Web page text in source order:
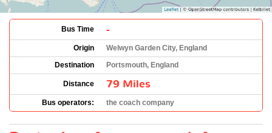
Bus Time -
Origin
Welwyn Garden City, England
Destination
Portsmouth, England
Distance 79 Miles
Bus operators: the coach company